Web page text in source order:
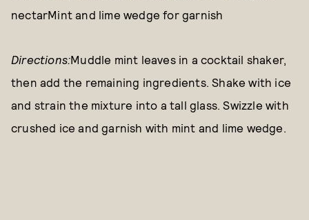
nectarMint and lime wedge for garnish
Directions:Muddle mint leaves in a cocktail shaker,
then add the remaining ingredients. Shake with ice
and strain the mixture into a tall glass. Swizzle with
crushed ice and garnish with mint and lime wedge.